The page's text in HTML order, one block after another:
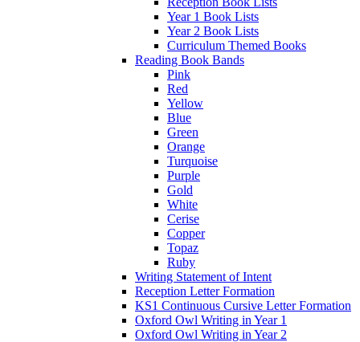
Year 1 Book Lists
Year 2 Book Lists
Curriculum Themed Books
Reading Book Bands
Pink
Red
Yellow
Blue
Green
Orange
Turquoise
Purple
Gold
White
Cerise
Copper
Topaz
Ruby
Writing Statement of Intent
Reception Letter Formation
KS1 Continuous Cursive Letter Formation
Oxford Owl Writing in Year 1
Oxford Owl Writing in Year 2